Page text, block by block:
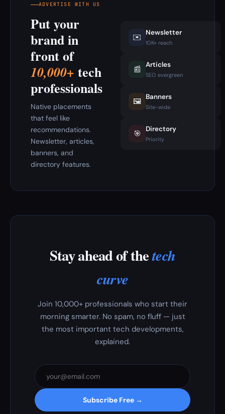
ADVERTISE WITH US
Put your
brand in
front of
10,000+ tech
professionals
Native placements
that feel like
recommendations.
Newsletter, articles,
banners, and
directory features.
✉️ Newsletter
10K+ reach
📰 Articles
SEO evergreen
🖼️ Banners
Site-wide
🎯 Directory
Priority
Stay ahead of thetech
curve
Join 10,000+ professionals who start their
morning smarter. No spam, no fluff — just
the most important tech developments,
explained.
Subscribe Free →